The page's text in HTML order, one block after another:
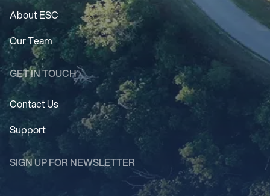
About ESC
Our Team
GET IN TOUCH
Contact Us
Support
SIGN UP FOR NEWSLETTER